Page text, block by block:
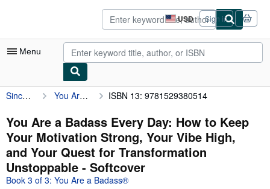
USD
Site
shopping
preferences
Sign in
Menu
My Account
My Purchases
Advanced Search
Browse Collections
Rare Books
Sincero, Jen You Are a Badass Every Day: How to Keep Your Motivation Strong, Your Vibe High, and Your Quest for Transformation Unstoppable ISBN 13: 9781529380514
You Are a Badass Every Day: How to Keep
Your Motivation Strong, Your Vibe High,
and Your Quest for Transformation
Unstoppable - Softcover
Book 3 of 3: You Are a Badass®